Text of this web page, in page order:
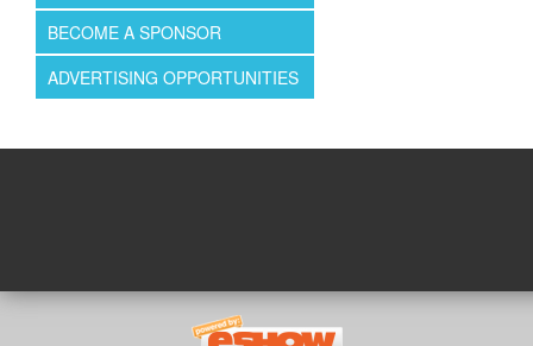
BECOME A SPONSOR
ADVERTISING OPPORTUNITIES